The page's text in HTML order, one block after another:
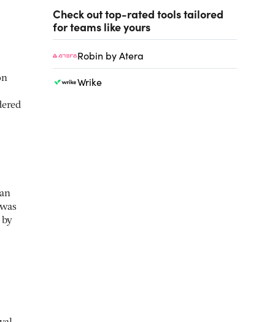
Check out top-rated tools tailored
for teams like yours
Robin by Atera
Wrike